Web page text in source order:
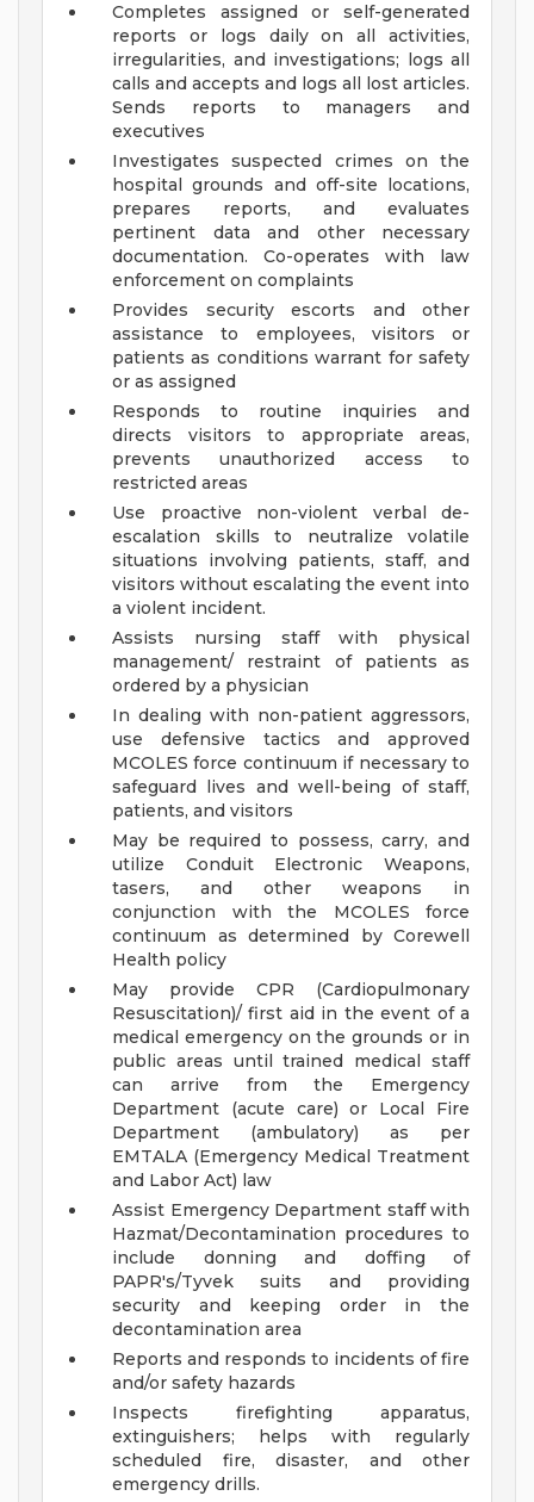
Completes assigned or self-generated
reports or logs daily on all activities,
irregularities, and investigations; logs all
calls and accepts and logs all lost articles.
Sends reports to managers and
executives
Investigates suspected crimes on the
hospital grounds and off-site locations,
prepares reports, and evaluates
pertinent data and other necessary
documentation. Co-operates with law
enforcement on complaints
Provides security escorts and other
assistance to employees, visitors or
patients as conditions warrant for safety
or as assigned
Responds to routine inquiries and
directs visitors to appropriate areas,
prevents unauthorized access to
restricted areas
Use proactive non-violent verbal de-
escalation skills to neutralize volatile
situations involving patients, staff, and
visitors without escalating the event into
a violent incident.
Assists nursing staff with physical
management/ restraint of patients as
ordered by a physician
In dealing with non-patient aggressors,
use defensive tactics and approved
MCOLES force continuum if necessary to
safeguard lives and well-being of staff,
patients, and visitors
May be required to possess, carry, and
utilize Conduit Electronic Weapons,
tasers, and other weapons in
conjunction with the MCOLES force
continuum as determined by Corewell
Health policy
May provide CPR (Cardiopulmonary
Resuscitation)/ first aid in the event of a
medical emergency on the grounds or in
public areas until trained medical staff
can arrive from the Emergency
Department (acute care) or Local Fire
Department (ambulatory) as per
EMTALA (Emergency Medical Treatment
and Labor Act) law
Assist Emergency Department staff with
Hazmat/Decontamination procedures to
include donning and doffing of
PAPR's/Tyvek suits and providing
security and keeping order in the
decontamination area
Reports and responds to incidents of fire
and/or safety hazards
Inspects firefighting apparatus,
extinguishers; helps with regularly
scheduled fire, disaster, and other
emergency drills.